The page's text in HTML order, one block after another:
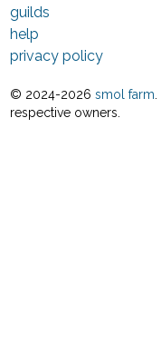
guilds
help
privacy policy
© 2024-2026 smol farm
respective owners.